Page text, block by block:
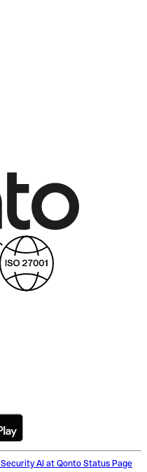
Security AI at Qonto Status Page